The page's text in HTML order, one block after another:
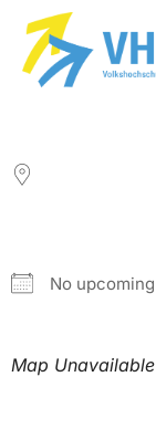
No
Map Unavailable